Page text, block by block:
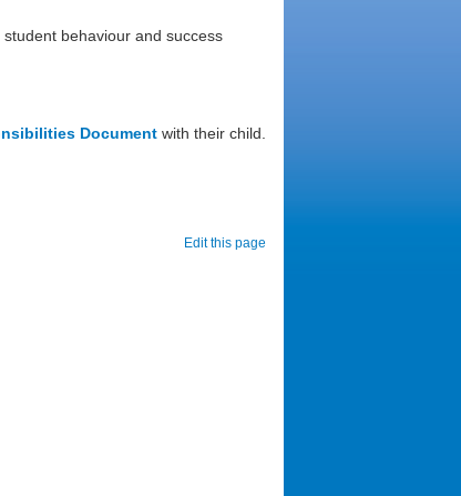
behaviour and success
Document with their child.
Edit this page